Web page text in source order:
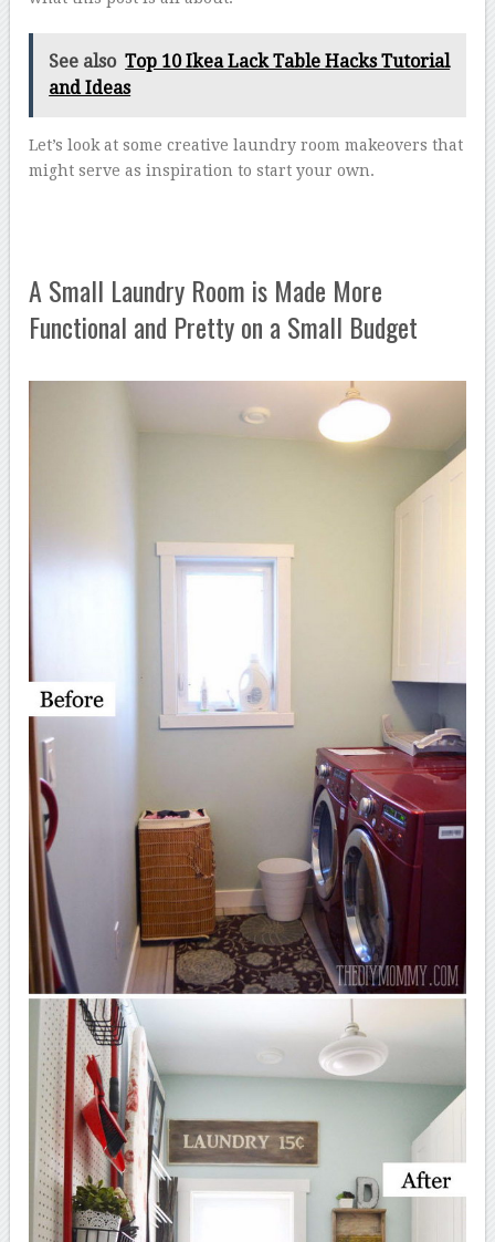
See also Top 10 Ikea Lack Table Hacks Tutorial
and Ideas
Let’s look at some creative laundry room makeovers that
might serve as inspiration to start your own.
A Small Laundry Room is Made More
Functional and Pretty on a Small Budget